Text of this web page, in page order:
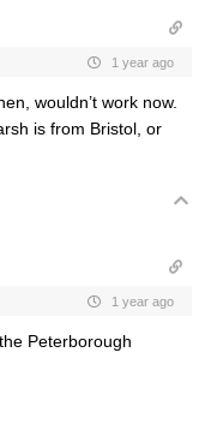
1 year ago
wouldn’t work now.
is from Bristol, or
1 year ago
Peterborough